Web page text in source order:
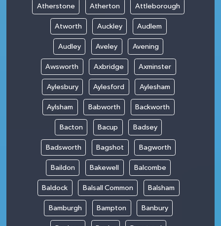
Atherstone Atherton Attleborough
Atworth Auckley Audlem
Audley Aveley Avening
Awsworth Axbridge Axminster
Aylesbury Aylesford Aylesham
Aylsham Babworth Backworth
Bacton Bacup Badsey
Badsworth Bagshot Bagworth
Baildon Bakewell Balcombe
Baldock Balsall Common Balsham
Bamburgh Bampton Banbury